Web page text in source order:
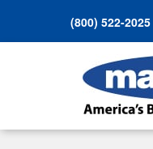
(800) 522-2025